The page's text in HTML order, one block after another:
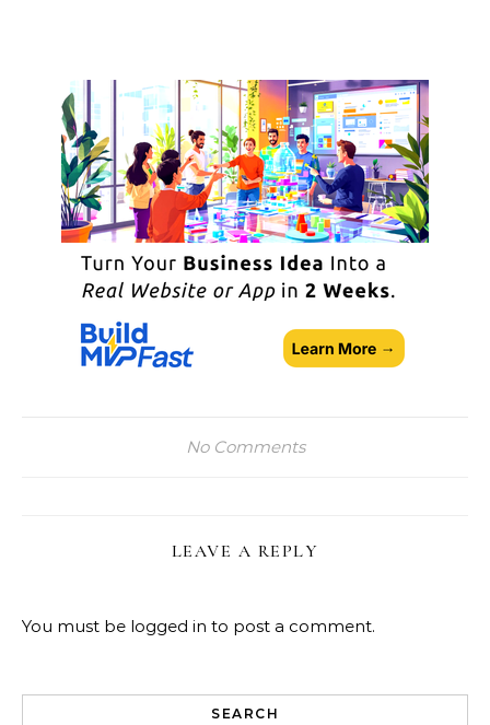
No Comments
LEAVE A REPLY
You must be logged in to post a comment.
SEARCH